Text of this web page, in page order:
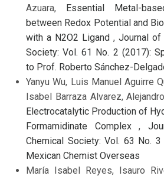
Azuara,
Essential Metal-
between Redox Potential and
with a N2O2 Ligand , Journal of
Society: Vol. 61 No. 2 (2017):
to Prof. Roberto Sánchez-
Yanyu Wu, Luis Manuel Aguirre
Isabel Barraza Alvarez,
Electrocatalytic Production of
Formamidinate Complex,
Chemical Society: Vol. 63 No.
Mexican Chemist Overseas
María Isabel Reyes, Isauro